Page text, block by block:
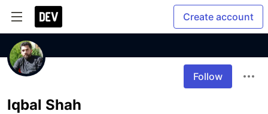
Create account
Follow
Iqbal Shah